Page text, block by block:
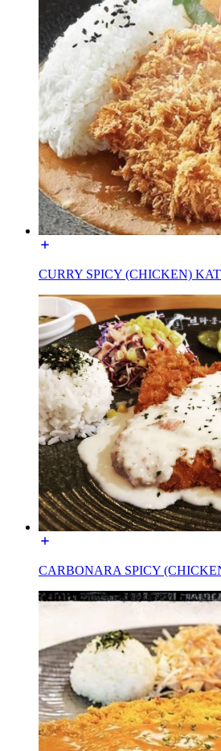
CURRY SPICY (CHICKEN)
CARBONARA SPICY